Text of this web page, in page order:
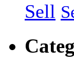
Sell